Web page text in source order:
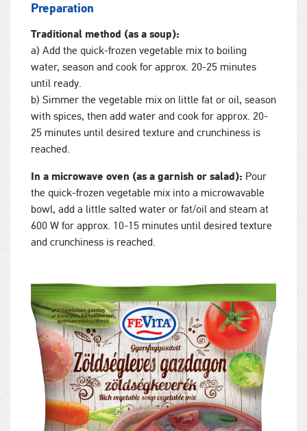
Preparation
Traditional method (as a soup):
a) Add the quick-frozen vegetable mix to boiling
water, season and cook for approx. 20-25 minutes
until ready.
b) Simmer the vegetable mix on little fat or oil, season
with spices, then add water and cook for approx. 20-
25 minutes until desired texture and crunchiness is
reached.
In a microwave oven (as a garnish or salad): Pour
the quick-frozen vegetable mix into a microwavable
bowl, add a little salted water or fat/oil and steam at
600 W for approx. 10-15 minutes until desired texture
and crunchiness is reached.